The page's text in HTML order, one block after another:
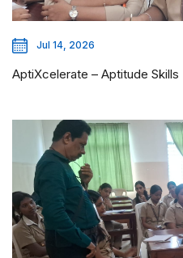
Jul 14, 2026
AptiXcelerate – Aptitude